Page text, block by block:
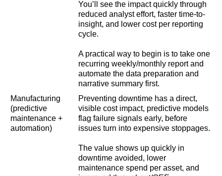
You’ll see the impact quickly through
reduced analyst effort, faster time-to-
insight, and lower cost per reporting
cycle.
A practical way to begin is to take one
recurring weekly/monthly report and
automate the data preparation and
narrative summary first.
Manufacturing
(predictive
maintenance +
automation)
Preventing downtime has a direct,
visible cost impact, predictive models
flag failure signals early, before
issues turn into expensive stoppages.
The value shows up quickly in
downtime avoided, lower
maintenance spend per asset, and